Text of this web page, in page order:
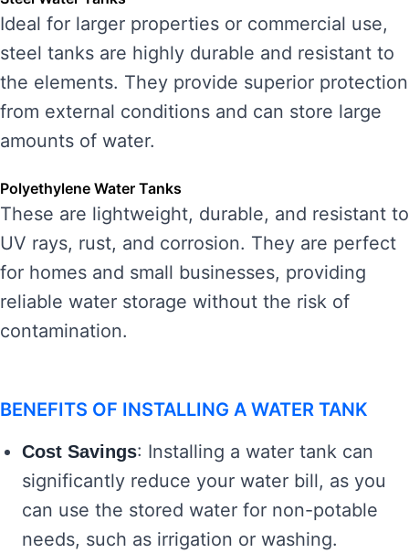
Ideal for larger properties or commercial use,
steel tanks are highly durable and resistant to
the elements. They provide superior protection
from external conditions and can store large
amounts of water.
Polyethylene Water Tanks
These are lightweight, durable, and resistant to
UV rays, rust, and corrosion. They are perfect
for homes and small businesses, providing
reliable water storage without the risk of
contamination.
BENEFITS OF INSTALLING A WATER TANK
Cost Savings: Installing a water tank can
significantly reduce your water bill, as you
can use the stored water for non-potable
needs, such as irrigation or washing.